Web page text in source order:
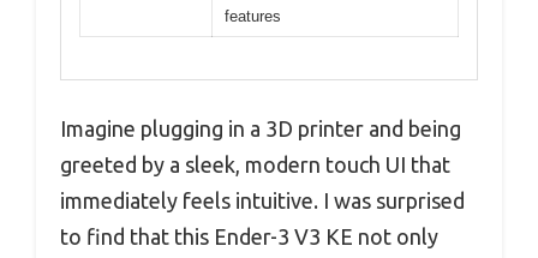
features
Imagine plugging in a 3D printer and being
greeted by a sleek, modern touch UI that
immediately feels intuitive. I was surprised
to find that this Ender-3 V3 KE not only